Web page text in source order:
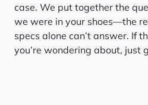
case. We put together the
we were in your shoes—the
specs alone can’t answer. If
you’re wondering about, just